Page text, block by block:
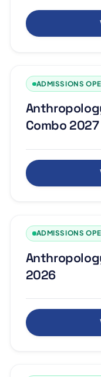
ADMISSIONS
Combo 2027
ADMISSIONS
2026